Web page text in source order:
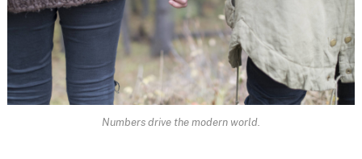
Numbers drive the modern world.